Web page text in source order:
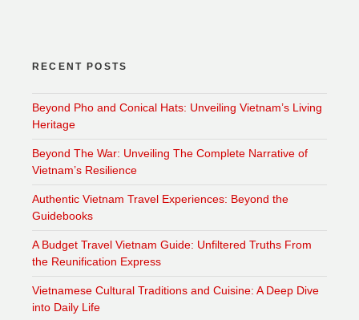
RECENT POSTS
Beyond Pho and Conical Hats: Unveiling Vietnam’s Living
Heritage
Beyond The War: Unveiling The Complete Narrative of
Vietnam’s Resilience
Authentic Vietnam Travel Experiences: Beyond the
Guidebooks
A Budget Travel Vietnam Guide: Unfiltered Truths From
the Reunification Express
Vietnamese Cultural Traditions and Cuisine: A Deep Dive
into Daily Life